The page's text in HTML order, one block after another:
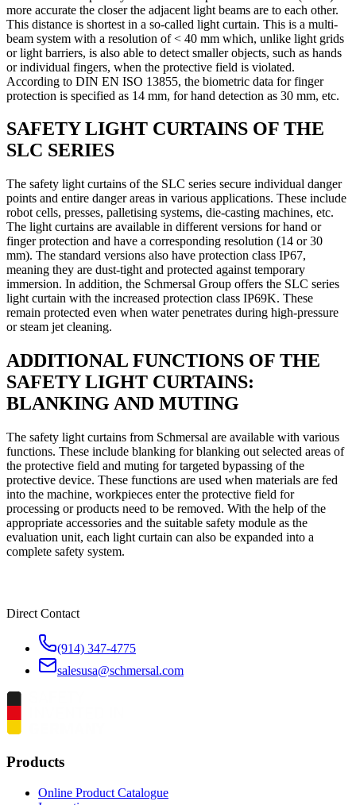
more accurate the closer the adjacent light beams are to each other.
This distance is shortest in a so-called light curtain. This is a multi-
beam system with a resolution of < 40 mm which, unlike light grids
or light barriers, is also able to detect smaller objects, such as hands
or individual fingers, when the protective field is violated.
According to DIN EN ISO 13855, the biometric data for finger
protection is specified as 14 mm, for hand detection as 30 mm, etc.
SAFETY LIGHT CURTAINS OF THE
SLC SERIES
The safety light curtains of the SLC series secure individual danger
points and entire danger areas in various applications. These include
robot cells, presses, palletising systems, die-casting machines, etc.
The light curtains are available in different versions for hand or
finger protection and have a corresponding resolution (14 or 30
mm). The standard versions also have protection class IP67,
meaning they are dust-tight and protected against temporary
immersion. In addition, the Schmersal Group offers the SLC series
light curtain with the increased protection class IP69K. These
remain protected even when water penetrates during high-pressure
or steam jet cleaning.
ADDITIONAL FUNCTIONS OF THE
SAFETY LIGHT CURTAINS:
BLANKING AND MUTING
The safety light curtains from Schmersal are available with various
functions. These include blanking for blanking out selected areas of
the protective field and muting for targeted bypassing of the
protective device. These functions are used when materials are fed
into the machine, workpieces enter the protective field for
processing or products need to be removed. With the help of the
appropriate accessories and the suitable safety module as the
evaluation unit, each light curtain can also be expanded into a
complete safety system.
Direct Contact
(914) 347-4775
salesusa@schmersal.com
Products
Online Product Catalogue